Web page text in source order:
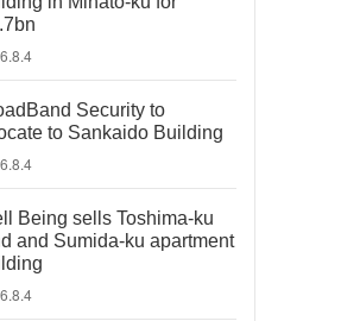
Security to
to Sankaido Building
Being sells Toshima-ku
and Sumida-ku apartment